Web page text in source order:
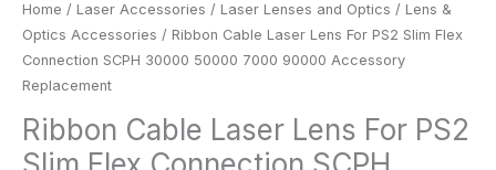
Home / Laser Accessories / Laser Lenses and Optics / Lens &
Optics Accessories / Ribbon Cable Laser Lens For PS2 Slim Flex
Connection SCPH 30000 50000 7000 90000 Accessory
Replacement
Ribbon Cable Laser Lens For PS2